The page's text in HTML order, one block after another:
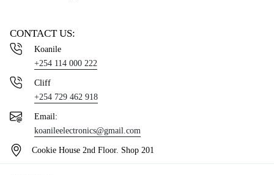
CONTACT US:
Koanile
+254 114 000 222
Cliff
+254 729 462 918
Email:
koanileelectronics@gmail.com
Cookie House 2nd Floor. Shop 201